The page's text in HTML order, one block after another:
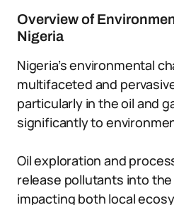
Overview of
Nigeria
Nigeria’s environmental
multifaceted and
particularly in the oil and
significantly to
Oil exploration and
release pollutants into the
impacting both local